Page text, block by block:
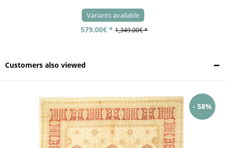
Variants available
579.00€ * 1,349.00€ *
Customers also viewed
- 58%